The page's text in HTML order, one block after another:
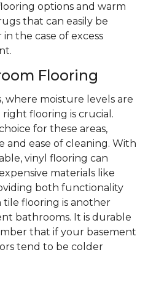
options and warm
that can easily be
the case of excess
Flooring
where moisture levels are
flooring is crucial.
for these areas,
and ease of cleaning. With
vinyl flooring can
materials like
both functionality
tile flooring is another
bathrooms. It is durable
that if your basement
tend to be colder